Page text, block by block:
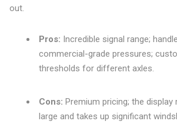
out.
Pros: Incredible signal range;
commercial-grade pressures;
thresholds for different axles.
Cons: Premium pricing; the
large and takes up significant